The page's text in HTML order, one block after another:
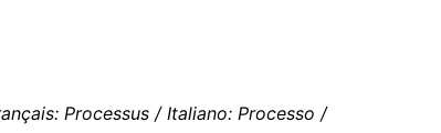
Processus / Italiano: Processo /